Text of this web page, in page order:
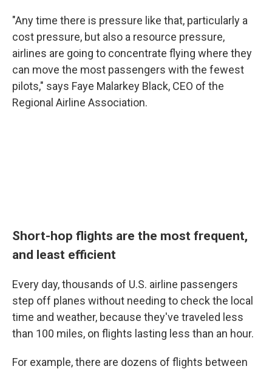
"Any time there is pressure like that, particularly a
cost pressure, but also a resource pressure,
airlines are going to concentrate flying where they
can move the most passengers with the fewest
pilots," says Faye Malarkey Black, CEO of the
Regional Airline Association.
Short-hop flights are the most frequent,
and least efficient
Every day, thousands of U.S. airline passengers
step off planes without needing to check the local
time and weather, because they've traveled less
than 100 miles, on flights lasting less than an hour.
For example, there are dozens of flights between